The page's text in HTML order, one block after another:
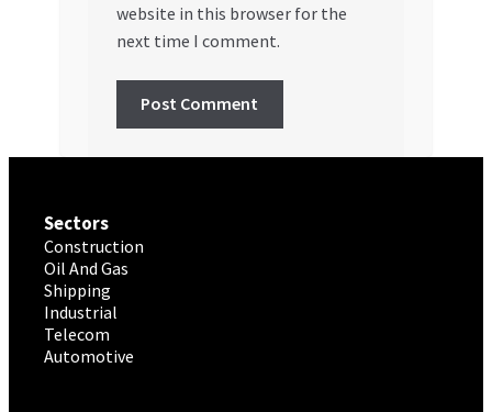
website in this browser for the
next time I comment.
Sectors
Construction
Oil And Gas
Shipping
Industrial
Telecom
Automotive